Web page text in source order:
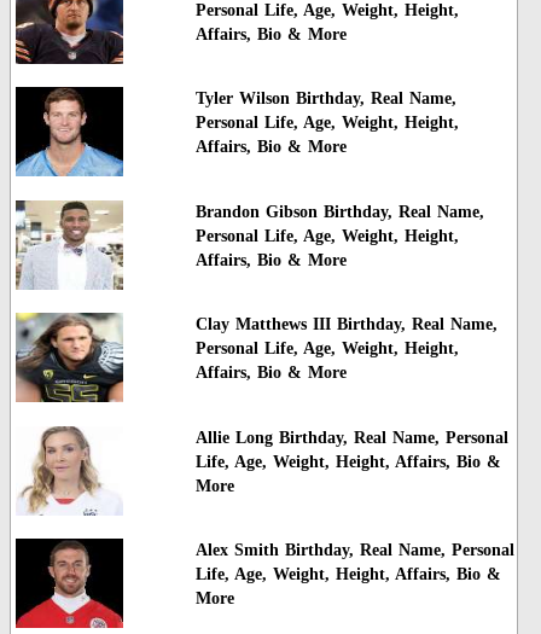
Personal Life, Age, Weight, Height,
Affairs, Bio & More
Tyler Wilson Birthday, Real Name,
Personal Life, Age, Weight, Height,
Affairs, Bio & More
Brandon Gibson Birthday, Real Name,
Personal Life, Age, Weight, Height,
Affairs, Bio & More
Clay Matthews III Birthday, Real Name,
Personal Life, Age, Weight, Height,
Affairs, Bio & More
Allie Long Birthday, Real Name, Personal
Life, Age, Weight, Height, Affairs, Bio &
More
Alex Smith Birthday, Real Name, Personal
Life, Age, Weight, Height, Affairs, Bio &
More